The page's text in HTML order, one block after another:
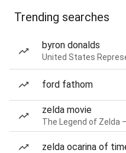
Trending searches
byron donalds
United States
ford fathom
zelda movie
The Legend of Zelda
zelda ocarina of